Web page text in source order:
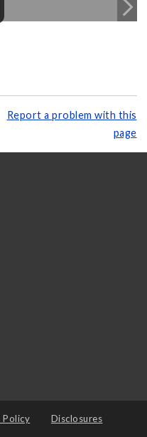
Report a problem with this
page
Policy Disclosures